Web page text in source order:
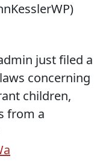
just filed a
concerning
children,
from a